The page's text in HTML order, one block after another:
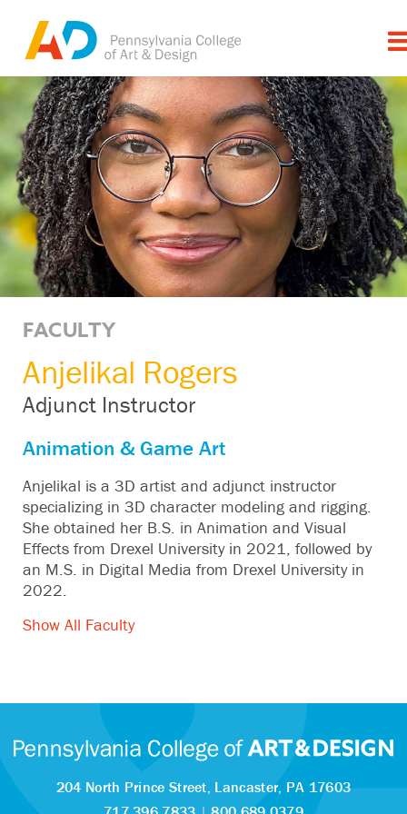
FACULTY
Anjelikal Rogers
Adjunct Instructor
Animation & Game Art
Anjelikal is a 3D artist and adjunct instructor
specializing in 3D character modeling and rigging.
She obtained her B.S. in Animation and Visual
Effects from Drexel University in 2021, followed by
an M.S. in Digital Media from Drexel University in
2022.
Show All Faculty
204 North Prince Street, Lancaster, PA 17603